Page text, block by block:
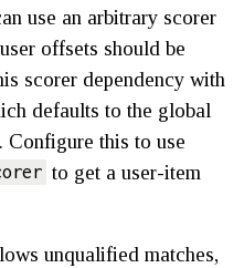
use an arbitrary scorer
offsets should be
scorer dependency with
defaults to the global
Configure this to use
to get a user-item
unqualified matches,